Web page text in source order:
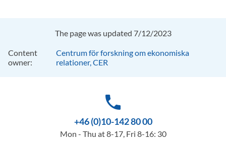
The page was updated 7/12/2023
Content
owner:
Centrum för forskning om ekonomiska
relationer, CER
phone
+46 (0)10-142 80 00
Mon - Thu at 8-17, Fri 8-16: 30